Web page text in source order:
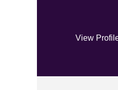
View